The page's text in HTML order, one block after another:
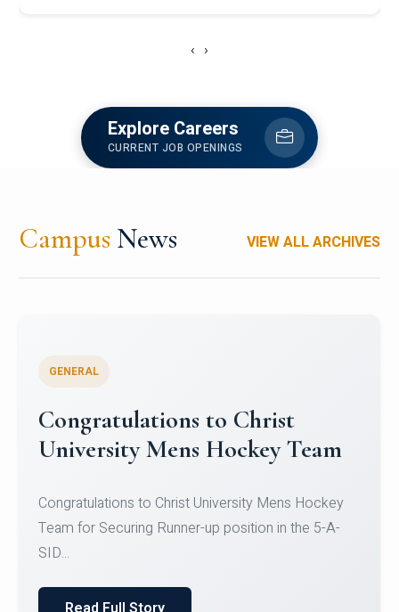
‹ ›
Explore Careers
CURRENT JOB OPENINGS
Campus News VIEW ALL ARCHIVES
Register for CHRIST University
Micro-Credential Courses
Register for CHRIST University Micro-Credential
Courses on or before 10 August 2026.